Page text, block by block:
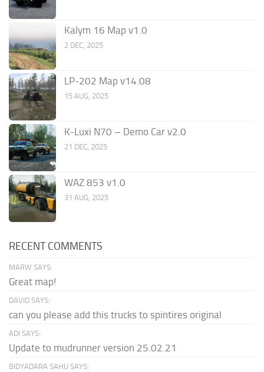
Kalym 16 Map v1.0
2 DEC, 2025
LP-202 Map v14.08
15 AUG, 2025
K-Luxi N70 – Demo Car v2.0
21 DEC, 2025
WAZ 853 v1.0
31 AUG, 2025
RECENT COMMENTS
MARW SAYS:
Great map!
DAVID SAYS:
can you please add this trucks to spintires original
ADI SAYS:
Update to mudrunner version 25.02.21
BIDYADARA SAHU SAYS: